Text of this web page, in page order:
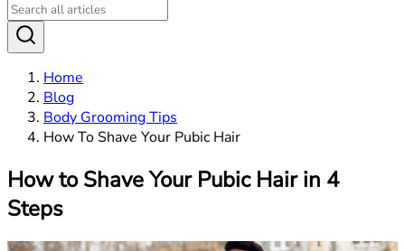
Home
Blog
Body Grooming Tips
How To Shave Your Pubic Hair
How to Shave Your Pubic Hair in 4
Steps